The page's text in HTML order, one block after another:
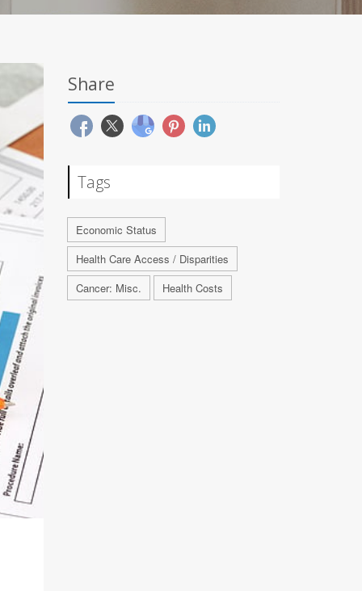
Share
Tags
Economic Status
Health Care Access / Disparities
Cancer: Misc.
Health Costs